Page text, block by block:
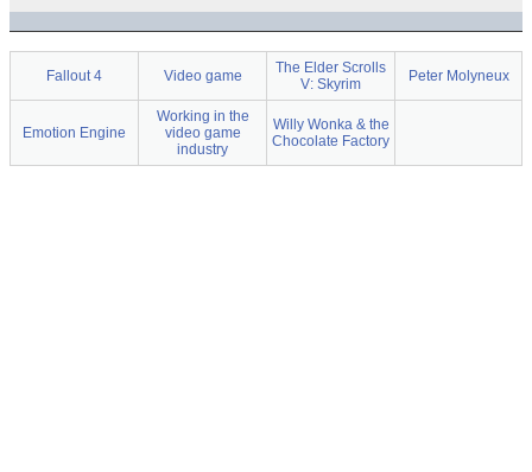
Fallout 4 Video game
The Elder Scrolls
V: Skyrim
Peter Molyneux
Emotion Engine
Working in the
video game
industry
Willy Wonka & the
Chocolate Factory